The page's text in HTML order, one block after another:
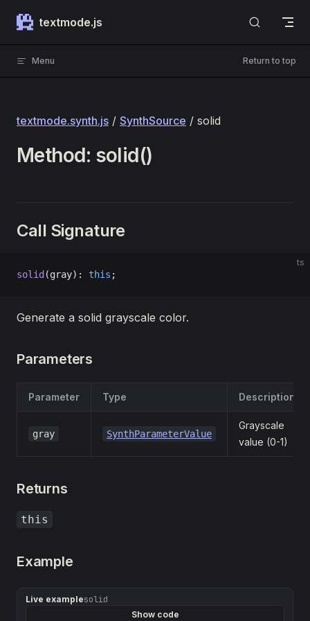
Skip to content
textmode.js
Menu Return to top
textmode.synth.js / SynthSource / solid
Method: solid()
Call Signature
ts
solid (gray): this ;
Generate a solid grayscale color.
Parameters
Parameter Type Description
gray SynthParameterValue
Grayscale
value (0-1)
Returns
this
Example
Live examplesolid
Show code